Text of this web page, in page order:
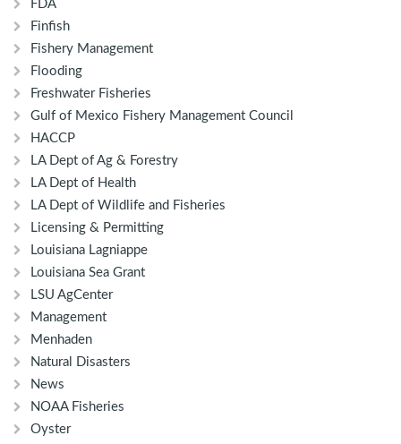
FDA
Finfish
Fishery Management
Flooding
Freshwater Fisheries
Gulf of Mexico Fishery Management Council
HACCP
LA Dept of Ag & Forestry
LA Dept of Health
LA Dept of Wildlife and Fisheries
Licensing & Permitting
Louisiana Lagniappe
Louisiana Sea Grant
LSU AgCenter
Management
Menhaden
Natural Disasters
News
NOAA Fisheries
Oyster